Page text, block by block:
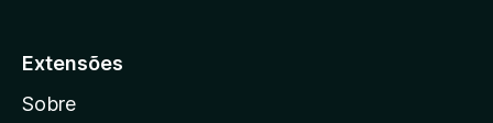
a
a
Extensões
Sobre